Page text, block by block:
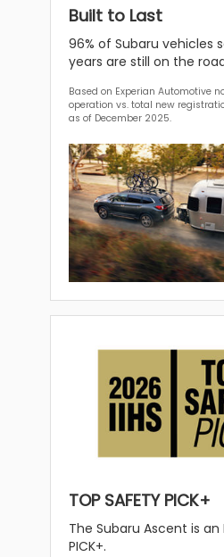
Built to Last
96% of Subaru vehicles
years are still on the
Based on Experian Automotive
operation vs. total new
as of December 2025.
TOP SAFETY PICK+
The Subaru Ascent is an
PICK+.